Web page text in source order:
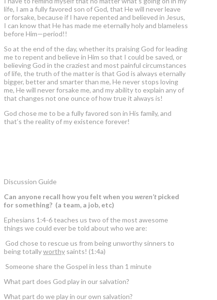
life, I am a fully favored son of God, that He will never leave
or forsake, because if I have repented and believed in Jesus,
I can know that He has made me eternally holy and blameless
before Him—period!!
So at the end of the day, whether its praising God for leading
me to repent and believe in Him so that I could be saved, or
believing God in the craziest and most painful circumstances
of life, the truth of the matter is that God is always eternally
bigger, better and smarter than me, He never stops loving
me, He will never forsake me, and my ability to explain any of
that changes not one ounce of how true it always is!
God chose me to be a fully favored son in His family, and
that’s the reality of my existence forever!
Discussion Guide
Can anyone recall how you felt when you weren’t picked
for something? (a team, a job, etc)
Ephesians 1:4-6 teaches us two of the most awesome
things we could ever be told about who we are:
God chose to rescue us from being unworthy sinners to
being totallyworthy saints! (1:4a)
Someone share the Gospel in less than 1 minute
What part does God play in our salvation?
What part do we play in our own salvation?